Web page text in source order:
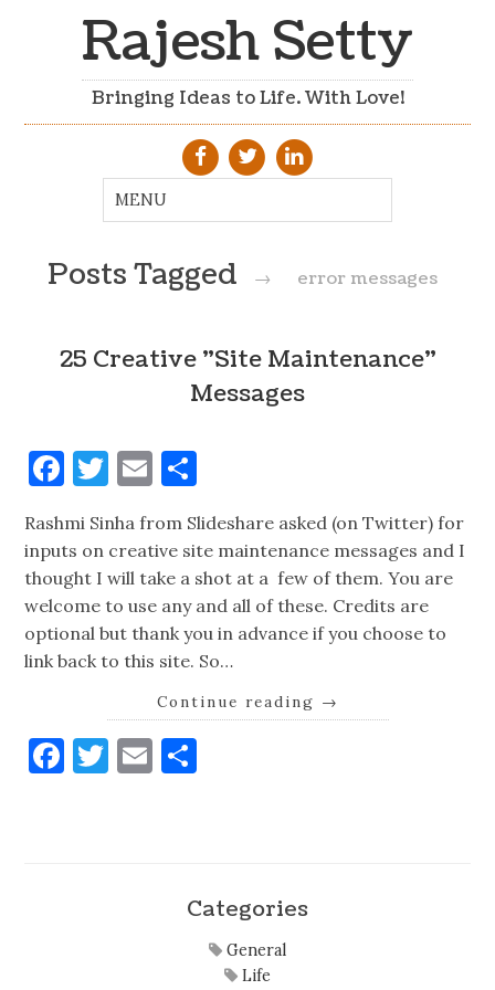
Rajesh Setty
Bringing Ideas to Life. With Love!
Posts Tagged → error messages
25 Creative "Site Maintenance"
Messages
Facebook
Twitter
Email
Rashmi Sinha from Slideshare asked (on Twitter) for
inputs on creative site maintenance messages and I
thought I will take a shot at a few of them. You are
welcome to use any and all of these. Credits are
optional but thank you in advance if you choose to
link back to this site. So…
Continue reading →
Facebook
Twitter
Email
Categories
General
Life